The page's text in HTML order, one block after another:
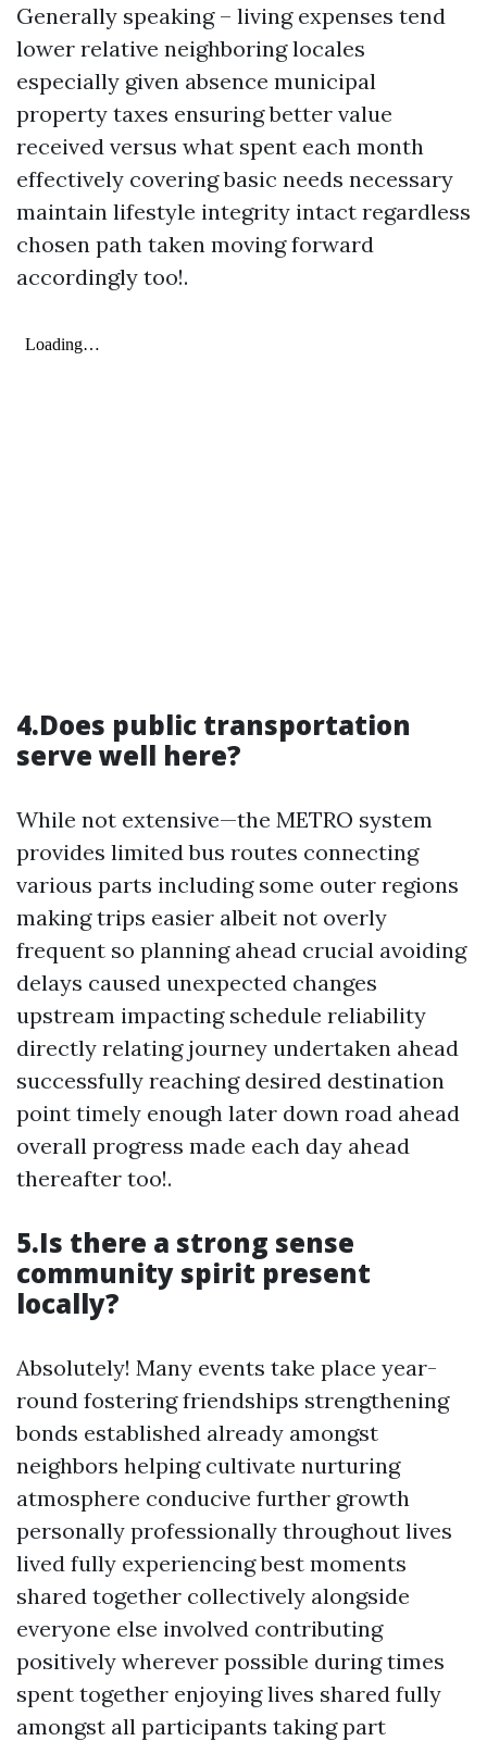
Generally speaking – living expenses tend
lower relative neighboring locales
especially given absence municipal
property taxes ensuring better value
received versus what spent each month
effectively covering basic needs necessary
maintain lifestyle integrity intact regardless
chosen path taken moving forward
accordingly too!.
4.Does public transportation
serve well here?
While not extensive—the METRO system
provides limited bus routes connecting
various parts including some outer regions
making trips easier albeit not overly
frequent so planning ahead crucial avoiding
delays caused unexpected changes
upstream impacting schedule reliability
directly relating journey undertaken ahead
successfully reaching desired destination
point timely enough later down road ahead
overall progress made each day ahead
thereafter too!.
5.Is there a strong sense
community spirit present
locally?
Absolutely! Many events take place year-
round fostering friendships strengthening
bonds established already amongst
neighbors helping cultivate nurturing
atmosphere conducive further growth
personally professionally throughout lives
lived fully experiencing best moments
shared together collectively alongside
everyone else involved contributing
positively wherever possible during times
spent together enjoying lives shared fully
amongst all participants taking part